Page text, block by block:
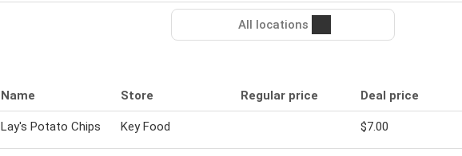
All locations
Name Store Regular price Deal price
Lay's Potato Chips Key Food $7.00